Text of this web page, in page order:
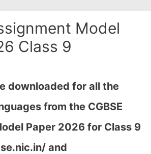
Model
Class 9
downloaded for all the
from the CGBSE
Paper 2026 for Class 9
and